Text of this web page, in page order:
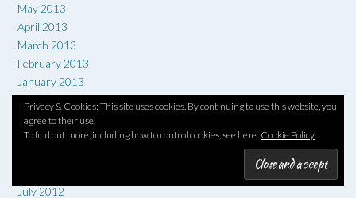
May 2013
April 2013
March 2013
February 2013
January 2013
December 2012
November 2012
October 2012
July 2012
Privacy & Cookies: This site uses cookies. By continuing to use this website, you
agree to their use.
To find out more, including how to control cookies, see here: Cookie Policy